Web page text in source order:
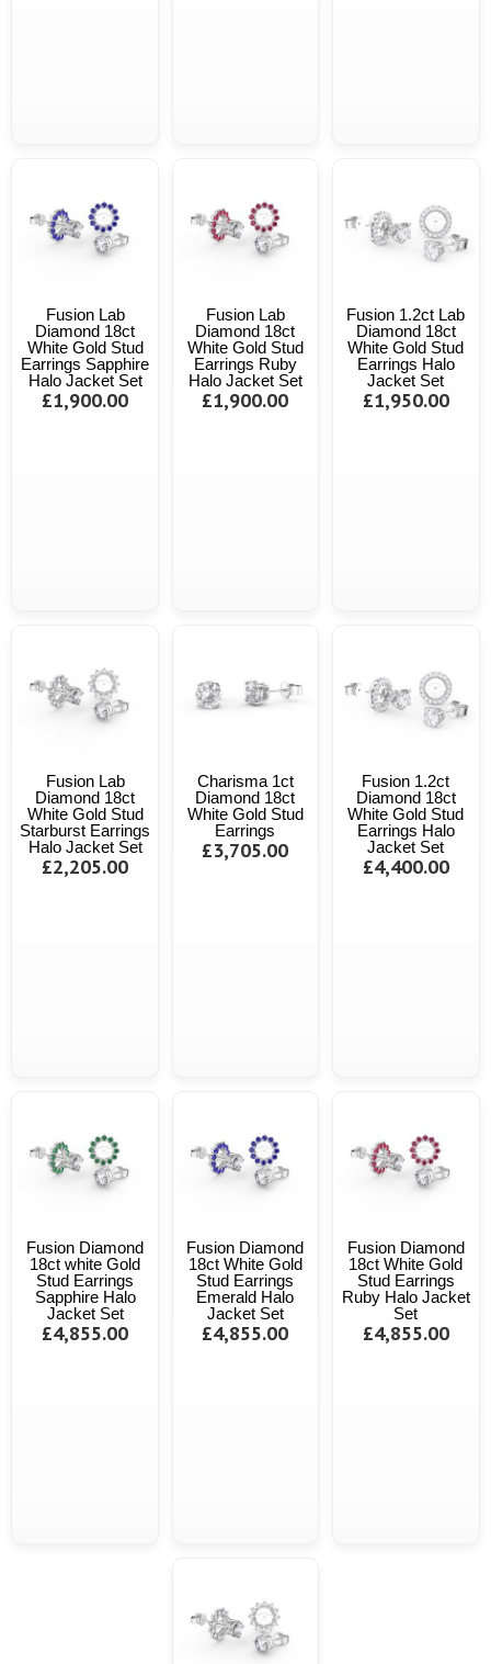
Fusion Lab
Diamond 18ct
White Gold Stud
Earrings Sapphire
Halo Jacket Set
£1,900.00
Fusion Lab
Diamond 18ct
White Gold Stud
Earrings Ruby
Halo Jacket Set
£1,900.00
Fusion 1.2ct Lab
Diamond 18ct
White Gold Stud
Earrings Halo
Jacket Set
£1,950.00
Fusion Lab
Diamond 18ct
White Gold Stud
Starburst Earrings
Halo Jacket Set
£2,205.00
Charisma 1ct
Diamond 18ct
White Gold Stud
Earrings
£3,705.00
Fusion 1.2ct
Diamond 18ct
White Gold Stud
Earrings Halo
Jacket Set
£4,400.00
Fusion Diamond
18ct white Gold
Stud Earrings
Sapphire Halo
Jacket Set
£4,855.00
Fusion Diamond
18ct White Gold
Stud Earrings
Emerald Halo
Jacket Set
£4,855.00
Fusion Diamond
18ct White Gold
Stud Earrings
Ruby Halo Jacket
Set
£4,855.00